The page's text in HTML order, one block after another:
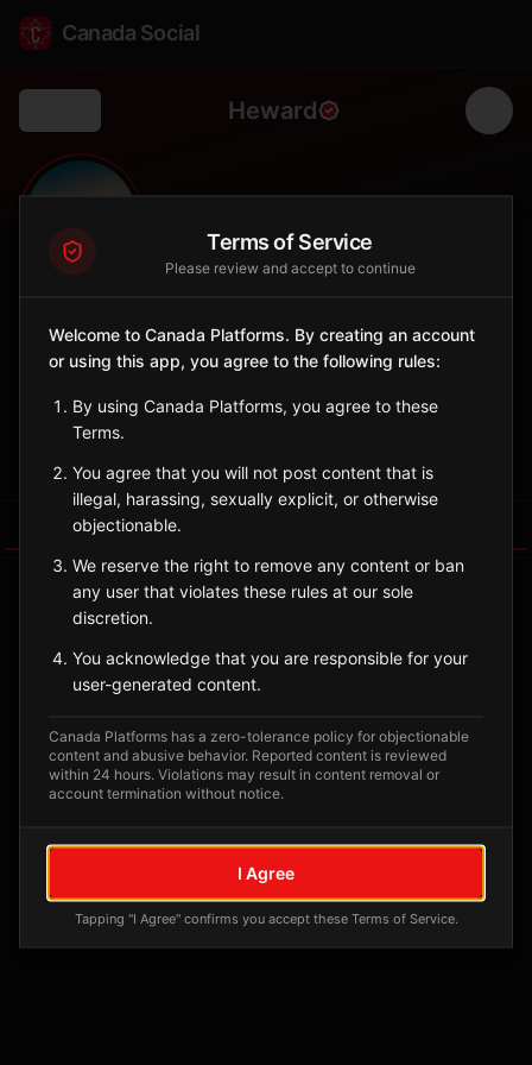
Canada Social
Heward
FOLLOWERS
Southern Saskatchewan village with agricultural heritage.
Saskatchewan
Posts tagged at this location will appear here
Terms of Service
Please review and accept to continue
Welcome to Canada Platforms. By creating an account
or using this app, you agree to the following rules:
By using Canada Platforms, you agree to these
Terms.
You agree that you will not post content that is
illegal, harassing, sexually explicit, or otherwise
objectionable.
We reserve the right to remove any content or ban
any user that violates these rules at our sole
discretion.
You acknowledge that you are responsible for your
user-generated content.
Canada Platforms has a zero-tolerance policy for objectionable
content and abusive behavior. Reported content is reviewed
within 24 hours. Violations may result in content removal or
account termination without notice.
I Agree
Tapping "I Agree" confirms you accept these Terms of Service.